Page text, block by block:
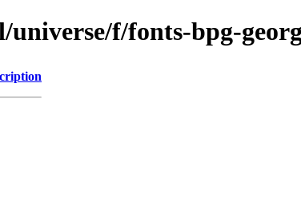
f/fonts-bpg-